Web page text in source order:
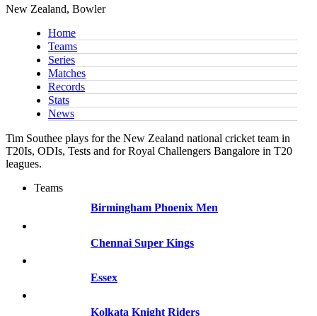
New Zealand, Bowler
Home
Teams
Series
Matches
Records
Stats
News
Tim Southee plays for the New Zealand national cricket team in
T20Is, ODIs, Tests and for Royal Challengers Bangalore in T20
leagues.
Teams
Birmingham Phoenix Men
Chennai Super Kings
Essex
Kolkata Knight Riders